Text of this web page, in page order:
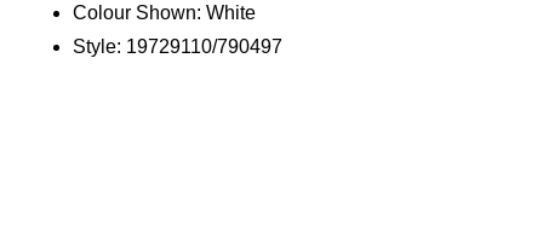
textile sockliner and cushioned foam midsole
provide all-day comfort underfoot, while the
Colour Shown: White
Style: 19729110/790497